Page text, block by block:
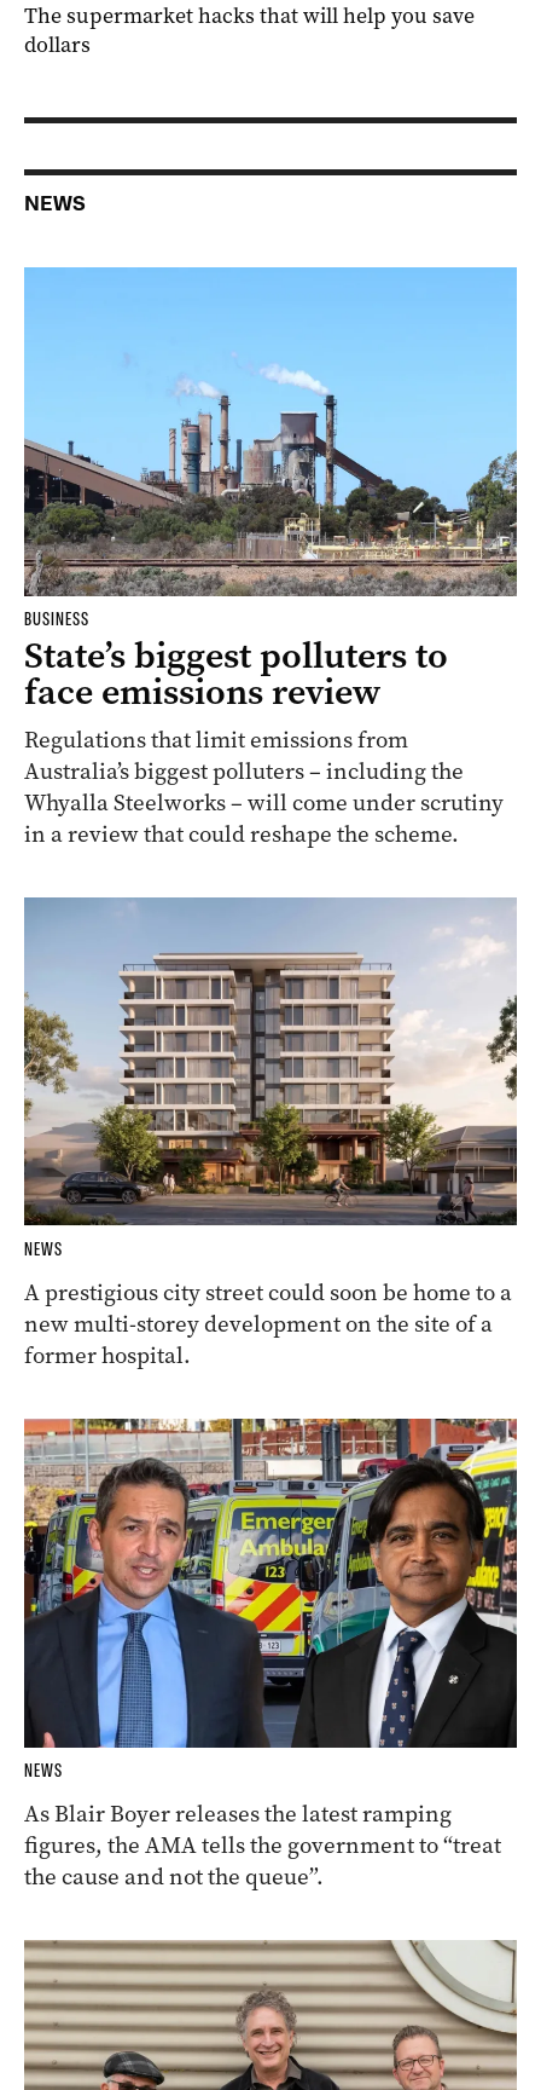
The supermarket hacks that will help you save
dollars
NEWS
BUSINESS
State’s biggest polluters to
face emissions review
Regulations that limit emissions from
Australia’s biggest polluters – including the
Whyalla Steelworks – will come under scrutiny
in a review that could reshape the scheme.
NEWS
A prestigious city street could soon be home to a
new multi-storey development on the site of a
former hospital.
NEWS
As Blair Boyer releases the latest ramping
figures, the AMA tells the government to “treat
the cause and not the queue”.